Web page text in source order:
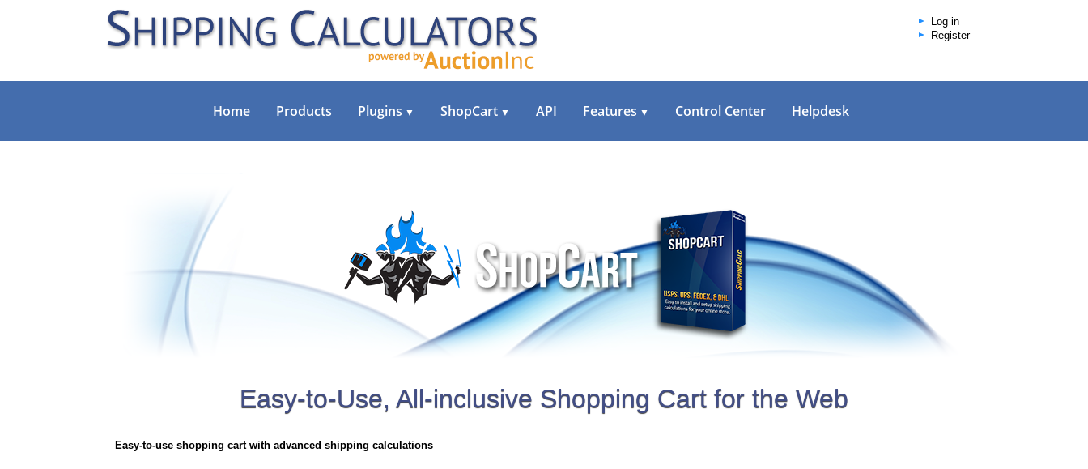
Log in
Register
Home Products Plugins ▼ ShopCart ▼ API Features ▼ Control Center Helpdesk
Easy-to-Use, All-inclusive Shopping Cart for the Web
Easy-to-use shopping cart with advanced shipping calculations